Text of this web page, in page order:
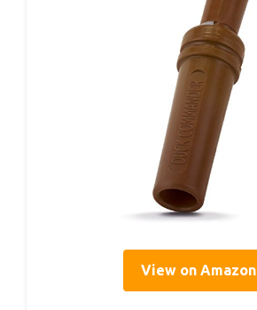
View on Amazon